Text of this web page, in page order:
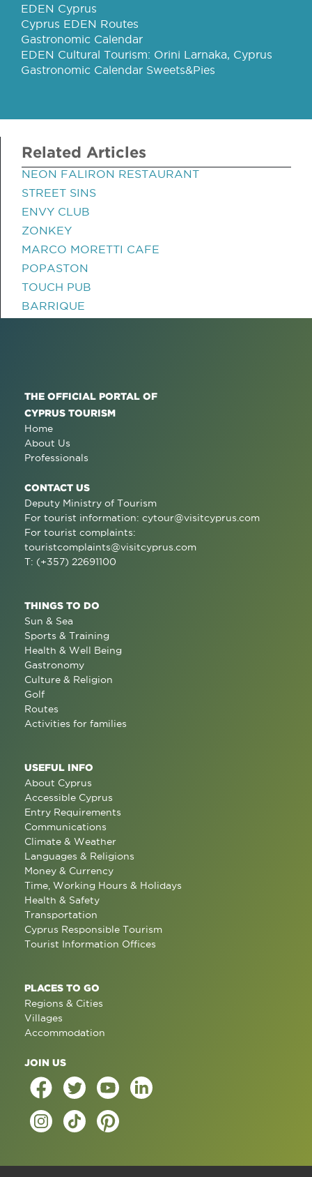
EDEN Cyprus
Cyprus EDEN Routes
Gastronomic Calendar
EDEN Cultural Tourism: Orini Larnaka, Cyprus
Gastronomic Calendar Sweets&Pies
Related Articles
NEON FALIRON RESTAURANT
STREET SINS
ENVY CLUB
ZONKEY
MARCO MORETTI CAFE
POPASTON
TOUCH PUB
BARRIQUE
THE OFFICIAL PORTAL OF
CYPRUS TOURISM
Home
About Us
Professionals
CONTACT US
Deputy Ministry of Tourism
For tourist information: cytour@visitcyprus.com
For tourist complaints:
touristcomplaints@visitcyprus.com
T: (+357) 22691100
THINGS TO DO
Sun & Sea
Sports & Training
Health & Well Being
Gastronomy
Culture & Religion
Golf
Routes
Activities for families
USEFUL INFO
About Cyprus
Accessible Cyprus
Entry Requirements
Communications
Climate & Weather
Languages & Religions
Money & Currency
Time, Working Hours & Holidays
Health & Safety
Transportation
Cyprus Responsible Tourism
Tourist Information Offices
PLACES TO GO
Regions & Cities
Villages
Accommodation
JOIN US